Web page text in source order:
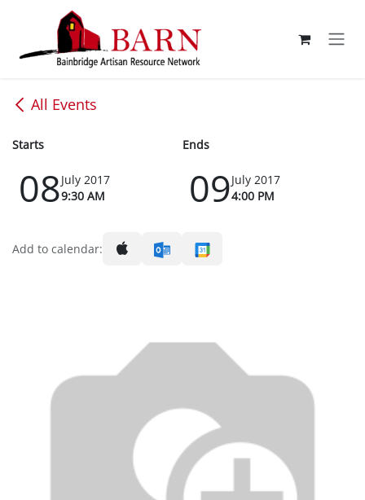
Skip to Content
All Events
Starts
08July 2017
9:30 AM
Ends
09July 2017
4:00 PM
Add to calendar: